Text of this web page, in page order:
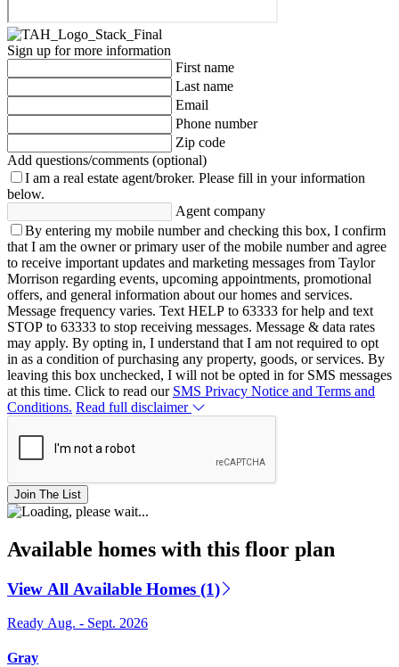
Sign up for more information
First name
Last name
Email
Phone number
Zip code
Add questions/comments (optional)
I am a real estate agent/broker. Please fill in your information
below.
Agent company
By entering my mobile number and checking this box, I confirm
that I am the owner or primary user of the mobile number and agree
to receive important updates and marketing messages from Taylor
Morrison regarding events, upcoming appointments, promotional
offers, and general information about our homes and services.
Message frequency varies. Text HELP to 63333 for help and text
STOP to 63333 to stop receiving messages. Message & data rates
may apply. By opting in, I understand that I am not required to opt
in as a condition of purchasing any property, goods, or services. By
leaving this box unchecked, I will not be opted in for SMS messages
at this time. Click to read our SMS Privacy Notice and Terms and
Conditions. Read full disclaimer
Join The List
Available homes with this floor plan
View All Available Homes (1)
Ready Aug. - Sept. 2026
Gray